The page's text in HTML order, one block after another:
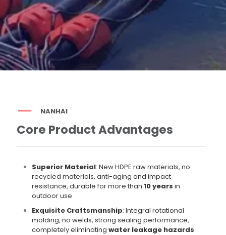
NANHAI
Core Product Advantages
Superior Material: New HDPE raw materials, no
recycled materials, anti-aging and impact
resistance, durable for more than 10 years in
outdoor use
Exquisite Craftsmanship: Integral rotational
molding, no welds, strong sealing performance,
completely eliminating water leakage hazards